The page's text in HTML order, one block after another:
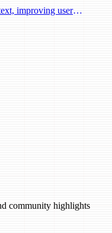
improving user
community highlights